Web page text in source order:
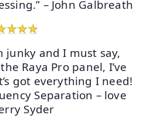
– John Galbreath
junky and I must say,
Raya Pro panel, I’ve
got everything I need!
Separation – love
Syder